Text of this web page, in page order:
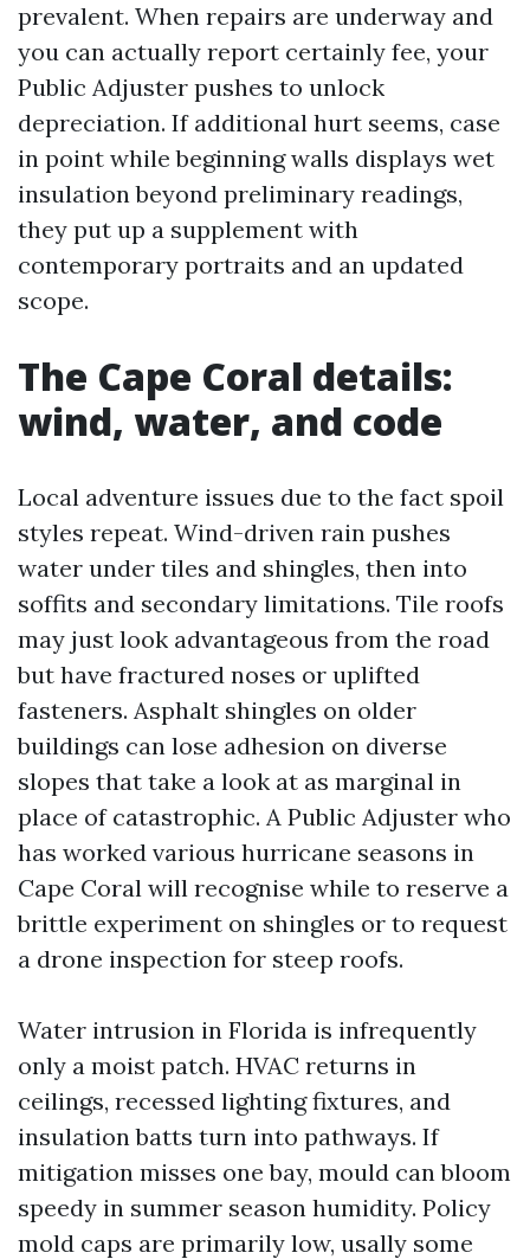
prevalent. When repairs are underway and
you can actually report certainly fee, your
Public Adjuster pushes to unlock
depreciation. If additional hurt seems, case
in point while beginning walls displays wet
insulation beyond preliminary readings,
they put up a supplement with
contemporary portraits and an updated
scope.
The Cape Coral details:
wind, water, and code
Local adventure issues due to the fact spoil
styles repeat. Wind-driven rain pushes
water under tiles and shingles, then into
soffits and secondary limitations. Tile roofs
may just look advantageous from the road
but have fractured noses or uplifted
fasteners. Asphalt shingles on older
buildings can lose adhesion on diverse
slopes that take a look at as marginal in
place of catastrophic. A Public Adjuster who
has worked various hurricane seasons in
Cape Coral will recognise while to reserve a
brittle experiment on shingles or to request
a drone inspection for steep roofs.
Water intrusion in Florida is infrequently
only a moist patch. HVAC returns in
ceilings, recessed lighting fixtures, and
insulation batts turn into pathways. If
mitigation misses one bay, mould can bloom
speedy in summer season humidity. Policy
mold caps are primarily low, usally some